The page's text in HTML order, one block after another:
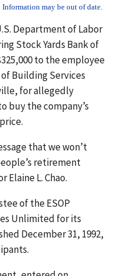
may be out of date.
Department of Labor
Stock Yards Bank of
to the employee
Building Services
for allegedly
buy the company’s
that we won’t
retirement
Elaine L. Chao.
of the ESOP
Unlimited for its
December 31, 1992,